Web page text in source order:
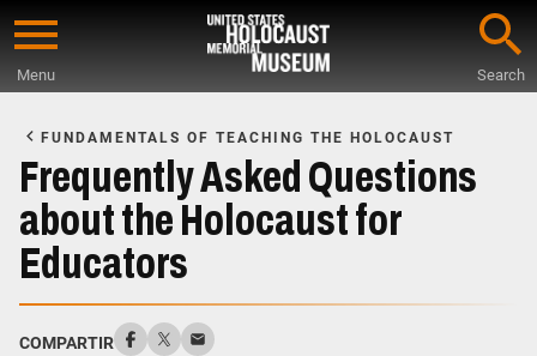
Skip
content
Menu Search
Main
Content
FUNDAMENTALS OF TEACHING THE HOLOCAUST
Frequently Asked Questions
about the Holocaust for
Educators
COMPARTIR